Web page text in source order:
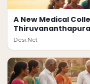
A New Medical
Desi.Net